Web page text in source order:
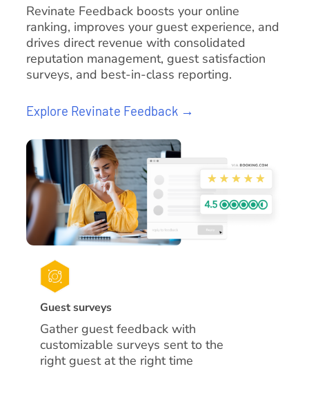
Revinate Feedback boosts your online
ranking, improves your guest experience, and
drives direct revenue with consolidated
reputation management, guest satisfaction
surveys, and best-in-class reporting.
Explore Revinate Feedback →
Guest surveys
Gather guest feedback with
customizable surveys sent to the
right guest at the right time